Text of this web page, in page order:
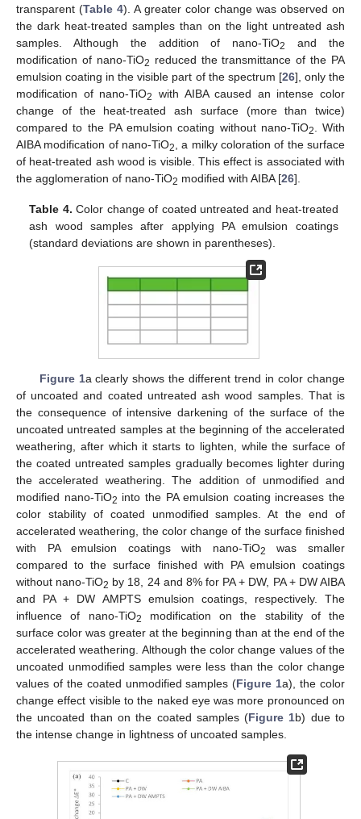
transparent (Table 4). A greater color change was observed on
the dark heat-treated samples than on the light untreated ash
samples. Although the addition of nano-TiO2
and the
modification of nano-TiO2 reduced the transmittance of the PA
emulsion coating in the visible part of the spectrum [26], only the
modification of nano-TiO2
with AIBA caused an intense color
change of the heat-treated ash surface (more than twice)
compared to the PA emulsion coating without nano-TiO2
. With
AIBA modification of nano-TiO2
, a milky coloration of the surface
of heat-treated ash wood is visible. This effect is associated with
the agglomeration of nano-TiO2 modified with AIBA [26].
Table 4. Color change of coated untreated and heat-treated
ash wood samples after applying PA emulsion coatings
(standard deviations are shown in parentheses).
Figure 1a clearly shows the different trend in color change
of uncoated and coated untreated ash wood samples. That is
the consequence of intensive darkening of the surface of the
uncoated untreated samples at the beginning of the accelerated
weathering, after which it starts to lighten, while the surface of
the coated untreated samples gradually becomes lighter during
the accelerated weathering. The addition of unmodified and
modified nano-TiO2 into the PA emulsion coating increases the
color stability of coated unmodified samples. At the end of
accelerated weathering, the color change of the surface finished
with PA emulsion coatings with nano-TiO2
was smaller
compared to the surface finished with PA emulsion coatings
without nano-TiO2 by 18, 24 and 8% for PA + DW, PA + DW AIBA
and PA + DW AMPTS emulsion coatings, respectively. The
influence of nano-TiO2
modification on the stability of the
surface color was greater at the beginning than at the end of the
accelerated weathering. Although the color change values of the
uncoated unmodified samples were less than the color change
values of the coated unmodified samples (Figure 1a), the color
change effect visible to the naked eye was more pronounced on
the uncoated than on the coated samples (Figure 1b) due to
the intense change in lightness of uncoated samples.
13. May
14. May
15. May
16. May
17. May
18. May
19. May
20. May
21. May
23. May
24. May
25. May
26. May
27. May
28. May
29. May
30. May
31. May
2. Jun
3. Jun
4. Jun
5. Jun
6. Jun
7. Jun
8. Jun
9. Jun
10. Jun
12. Jun
13. Jun
14. Jun
15. Jun
16. Jun
17. Jun
18. Jun
19. Jun
20. Jun
22. Jun
23. Jun
24. Jun
25. Jun
26. Jun
27. Jun
28. Jun
29. Jun
30. Jun
2. Jul
3. Jul
4. Jul
5. Jul
6. Jul
7. Jul
8. Jul
9. Jul
10. Jul
12. Jul
13. Jul
14. Jul
15. Jul
16. Jul
17. Jul
18. Jul
19. Jul
20. Jul
22. Jul
23. Jul
24. Jul
25. Jul
26. Jul
27. Jul
28. Jul
29. Jul
30. Jul
1. Aug
2. Aug
3. Aug
4. Aug
5. Aug
6. Aug
7. Aug
8. Aug
9. Aug